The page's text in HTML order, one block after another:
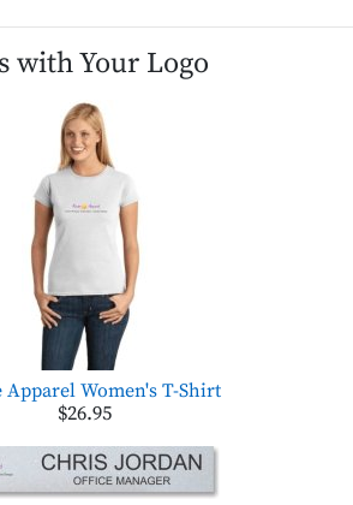
with Your Logo
Apparel Women's T-Shirt
$26.95